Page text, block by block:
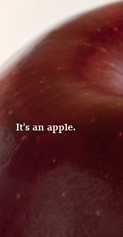
It's an apple.